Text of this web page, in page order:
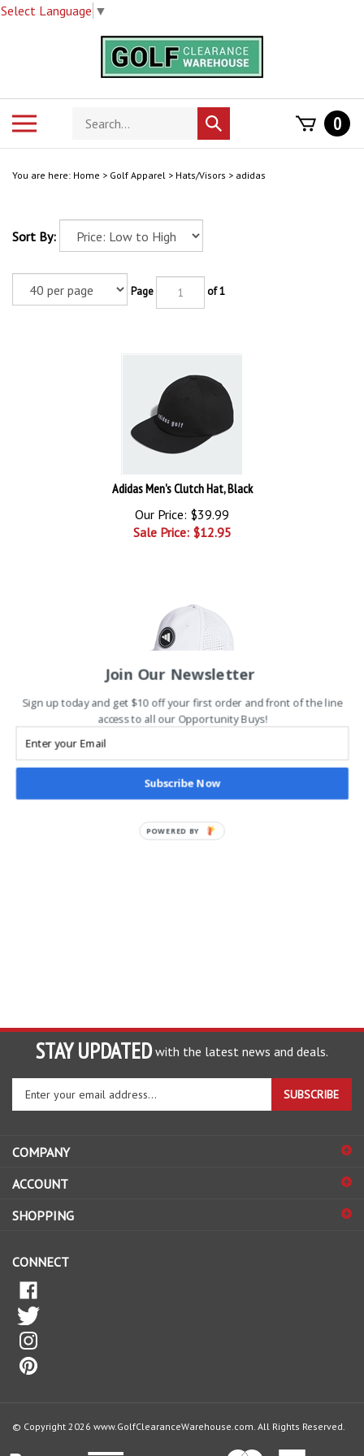
Select Language ▼
Search
store
Submit
search
0
You are here: Home > Golf Apparel > Hats/Visors > adidas
Sort By:
Page of 1
Adidas Men's Clutch Hat, Black
Our Price: $39.99
Sale Price: $12.95
Adidas Hydrophobic Tour Hat - White/Black
STAY UPDATED with the latest news and deals.
Enter
to
sign
up
for
SUBSCRIBE
COMPANY
ACCOUNT
SHOPPING
CONNECT
© Copyright 2026 www.GolfClearanceWarehouse.com. All Rights Reserved.
Join Our Newsletter
Sign up today and get $10 off your first order and front of the line
access to all our Opportunity Buys!
Subscribe Now
POWERED BY